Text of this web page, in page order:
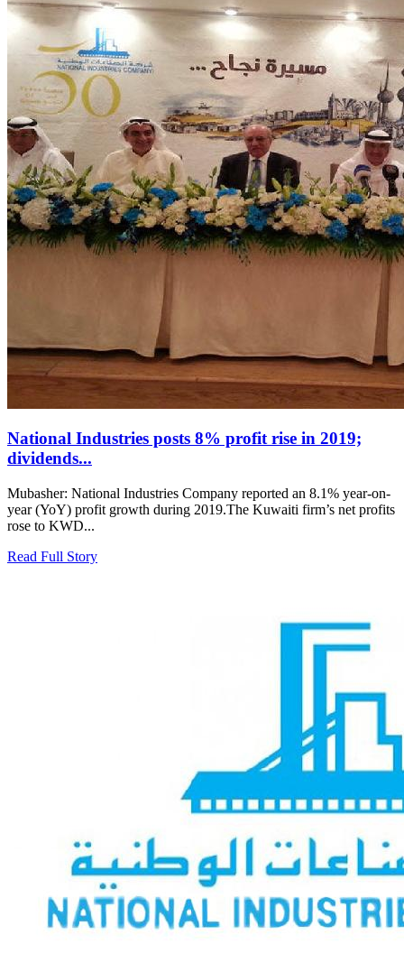
National Industries posts 8% profit rise in 2019;
dividends...
Mubasher: National Industries Company reported an 8.1% year-on-
year (YoY) profit growth during 2019.The Kuwaiti firm’s net profits
rose to KWD...
Read Full Story